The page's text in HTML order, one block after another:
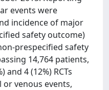
events were
incidence of major
safety outcome)
prespecified safety
14,764 patients,
and 4 (12%) RCTs
venous events,